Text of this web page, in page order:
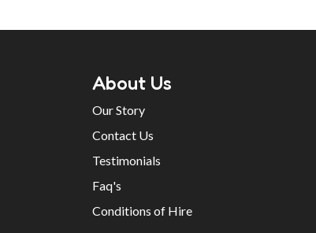
About Us
Our Story
Contact Us
Testimonials
Faq's
Conditions of Hire